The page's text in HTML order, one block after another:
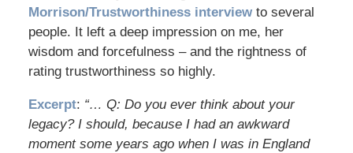
Morrison/Trustworthiness interviewto several
people. It left a deep impression on me, her
wisdom and forcefulness – and the rightness of
rating trustworthiness so highly.
Excerpt: “… Q: Do you ever think about your
legacy? I should, because I had an awkward
moment some years ago when I was in England